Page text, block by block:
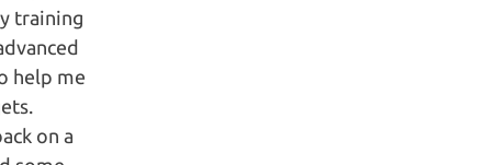
training
help me
on a